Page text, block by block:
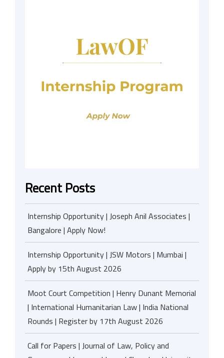
Recent Posts
Internship Opportunity | Joseph Anil Associates |
Bangalore | Apply Now!
Internship Opportunity | JSW Motors | Mumbai |
Apply by 15th August 2026
Moot Court Competition | Henry Dunant Memorial
| International Humanitarian Law | India National
Rounds | Register by 17th August 2026
Call for Papers | Journal of Law, Policy and